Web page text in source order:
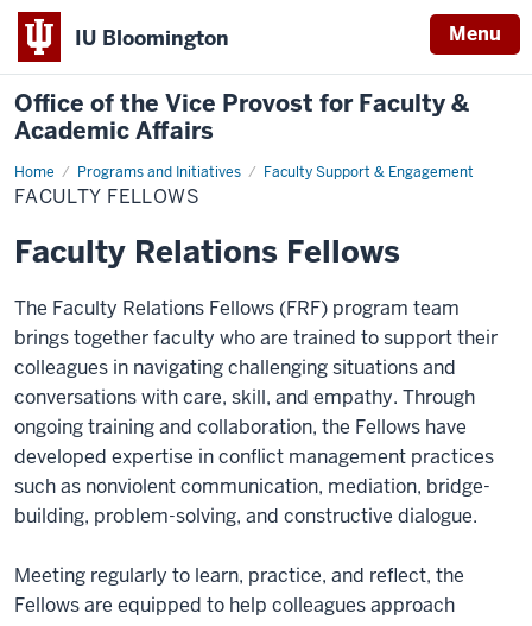
IU Bloomington Menu
Office of the Vice Provost for Faculty &
Academic Affairs
Home Programs and Initiatives Faculty Support & Engagement
Faculty
Fellows
FACULTY FELLOWS
Faculty Relations Fellows
The Faculty Relations Fellows (FRF) program team
brings together faculty who are trained to support their
colleagues in navigating challenging situations and
conversations with care, skill, and empathy. Through
ongoing training and collaboration, the Fellows have
developed expertise in conflict management practices
such as nonviolent communication, mediation, bridge-
building, problem-solving, and constructive dialogue.
Meeting regularly to learn, practice, and reflect, the
Fellows are equipped to help colleagues approach